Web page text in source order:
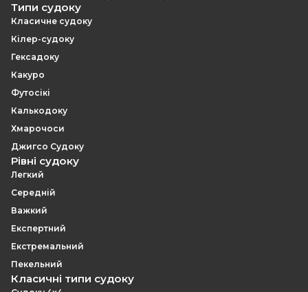
Типи судоку
Класичне судоку
Кілер-судоку
Гексадоку
Какуро
Футосікі
Калькодоку
Хмарочоси
Джигсо Судоку
Рівні судоку
Легкий
Середній
Важкий
Експертний
Екстремальний
Пекельний
Класичні типи судоку